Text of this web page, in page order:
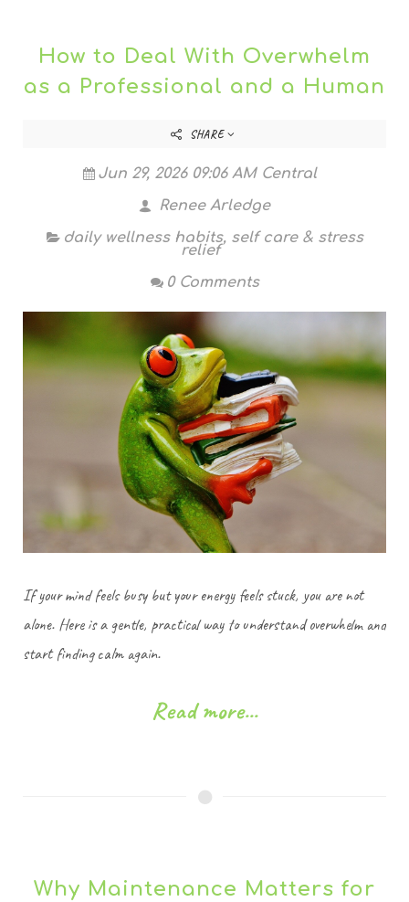
How to Deal With Overwhelm
as a Professional and a Human
SHARE
Jun 29, 2026 09:06 AM Central
Renee Arledge
daily wellness habits, self care & stress
relief
0 Comments
If your mind feels busy but your energy feels stuck, you are not
alone. Here is a gentle, practical way to understand overwhelm and
start finding calm again.
Read more...
Why Maintenance Matters for